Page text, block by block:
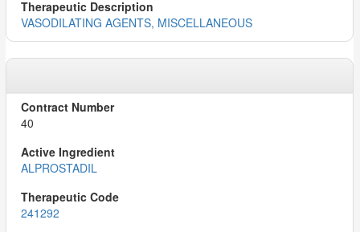
VASODILATING AGENTS, MISCELLANEOUS
40
ALPROSTADIL
241292